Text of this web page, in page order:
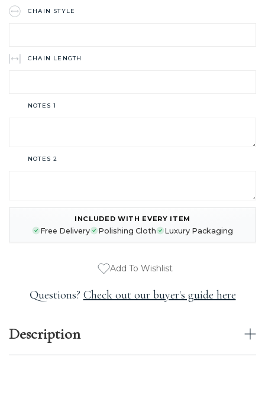
CHAIN STYLE
CHAIN LENGTH
NOTES 1
NOTES 2
STOCK:
INCLUDED WITH EVERY ITEM
Free Delivery Polishing Cloth Luxury Packaging
Add To Wishlist
Questions? Check out our buyer's guide here
Description